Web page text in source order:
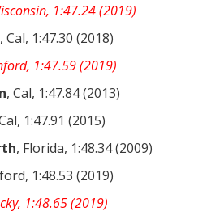
1:47.24 (2019)
, Cal, 1:47.30 (2018)
1:47.59 (2019)
, Cal, 1:47.84 (2013)
1:47.91 (2015)
, Florida, 1:48.34 (2009)
1:48.53 (2019)
1:48.65 (2019)